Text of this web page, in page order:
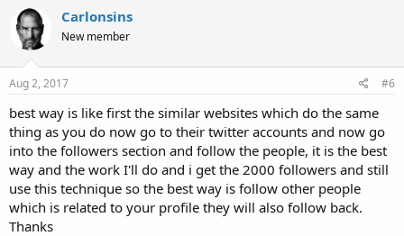
Carlonsins
New member
Aug 2, 2017 #6
best way is like first the similar websites which do the same
thing as you do now go to their twitter accounts and now go
into the followers section and follow the people, it is the best
way and the work I'll do and i get the 2000 followers and still
use this technique so the best way is follow other people
which is related to your profile they will also follow back.
Thanks